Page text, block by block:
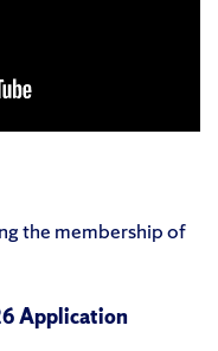
the membership of
Application